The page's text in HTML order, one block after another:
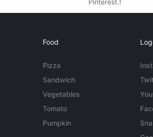
Pinterest.!
Food
Pizza
Sandwich
Vegetables
Tomato
Pumpkin